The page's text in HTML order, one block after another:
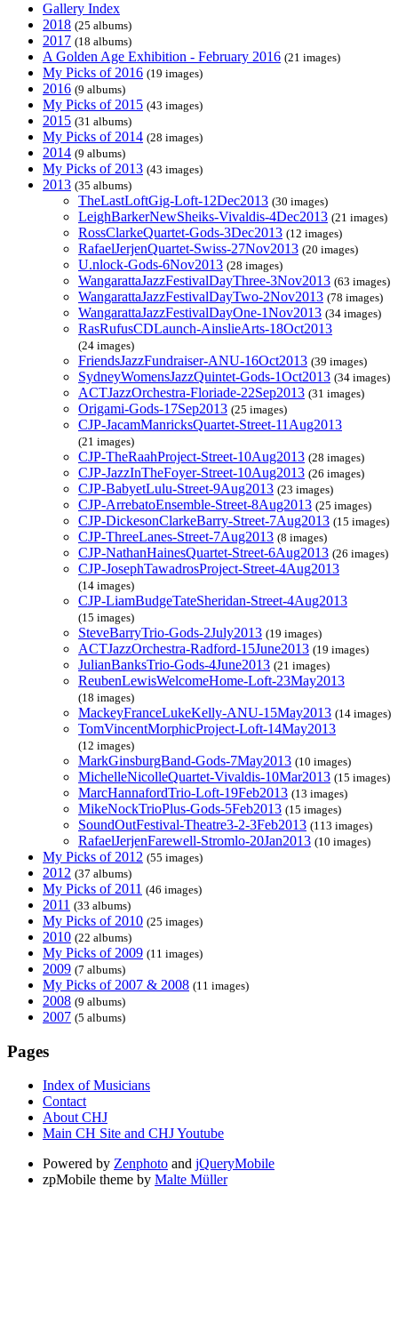
Gallery Index
2018 (25 albums)
2017 (18 albums)
A Golden Age Exhibition - February 2016 (21 images)
My Picks of 2016 (19 images)
2016 (9 albums)
My Picks of 2015 (43 images)
2015 (31 albums)
My Picks of 2014 (28 images)
2014 (9 albums)
My Picks of 2013 (43 images)
2013 (35 albums)
TheLastLoftGig-Loft-12Dec2013 (30 images)
LeighBarkerNewSheiks-Vivaldis-4Dec2013 (21 images)
RossClarkeQuartet-Gods-3Dec2013 (12 images)
RafaelJerjenQuartet-Swiss-27Nov2013 (20 images)
U.nlock-Gods-6Nov2013 (28 images)
WangarattaJazzFestivalDayThree-3Nov2013 (63 images)
WangarattaJazzFestivalDayTwo-2Nov2013 (78 images)
WangarattaJazzFestivalDayOne-1Nov2013 (34 images)
RasRufusCDLaunch-AinslieArts-18Oct2013
(24 images)
FriendsJazzFundraiser-ANU-16Oct2013 (39 images)
SydneyWomensJazzQuintet-Gods-1Oct2013 (34 images)
ACTJazzOrchestra-Floriade-22Sep2013 (31 images)
Origami-Gods-17Sep2013 (25 images)
CJP-JacamManricksQuartet-Street-11Aug2013
(21 images)
CJP-TheRaahProject-Street-10Aug2013 (28 images)
CJP-JazzInTheFoyer-Street-10Aug2013 (26 images)
CJP-BabyetLulu-Street-9Aug2013 (23 images)
CJP-ArrebatoEnsemble-Street-8Aug2013 (25 images)
CJP-DickesonClarkeBarry-Street-7Aug2013 (15 images)
CJP-ThreeLanes-Street-7Aug2013 (8 images)
CJP-NathanHainesQuartet-Street-6Aug2013 (26 images)
CJP-JosephTawadrosProject-Street-4Aug2013
(14 images)
CJP-LiamBudgeTateSheridan-Street-4Aug2013
(15 images)
SteveBarryTrio-Gods-2July2013 (19 images)
ACTJazzOrchestra-Radford-15June2013 (19 images)
JulianBanksTrio-Gods-4June2013 (21 images)
ReubenLewisWelcomeHome-Loft-23May2013
(18 images)
MackeyFranceLukeKelly-ANU-15May2013 (14 images)
TomVincentMorphicProject-Loft-14May2013
(12 images)
MarkGinsburgBand-Gods-7May2013 (10 images)
MichelleNicolleQuartet-Vivaldis-10Mar2013 (15 images)
MarcHannafordTrio-Loft-19Feb2013 (13 images)
MikeNockTrioPlus-Gods-5Feb2013 (15 images)
SoundOutFestival-Theatre3-2-3Feb2013 (113 images)
RafaelJerjenFarewell-Stromlo-20Jan2013 (10 images)
My Picks of 2012 (55 images)
2012 (37 albums)
My Picks of 2011 (46 images)
2011 (33 albums)
My Picks of 2010 (25 images)
2010 (22 albums)
My Picks of 2009 (11 images)
2009 (7 albums)
My Picks of 2007 & 2008 (11 images)
2008 (9 albums)
2007 (5 albums)
Pages
Index of Musicians
Contact
About CHJ
Main CH Site and CHJ Youtube
Powered by Zenphoto and jQueryMobile
zpMobile theme by Malte Müller